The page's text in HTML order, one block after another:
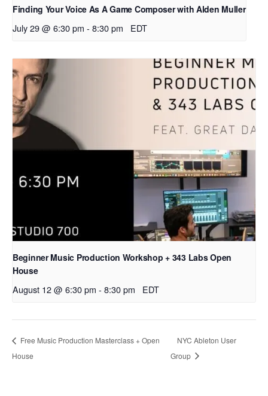
Finding Your Voice As A Game Composer with Alden Muller
July 29 @ 6:30 pm - 8:30 pm EDT
Beginner Music Production Workshop + 343 Labs Open
House
August 12 @ 6:30 pm - 8:30 pm EDT
Free Music Production Masterclass + Open
House
NYC Ableton User
Group